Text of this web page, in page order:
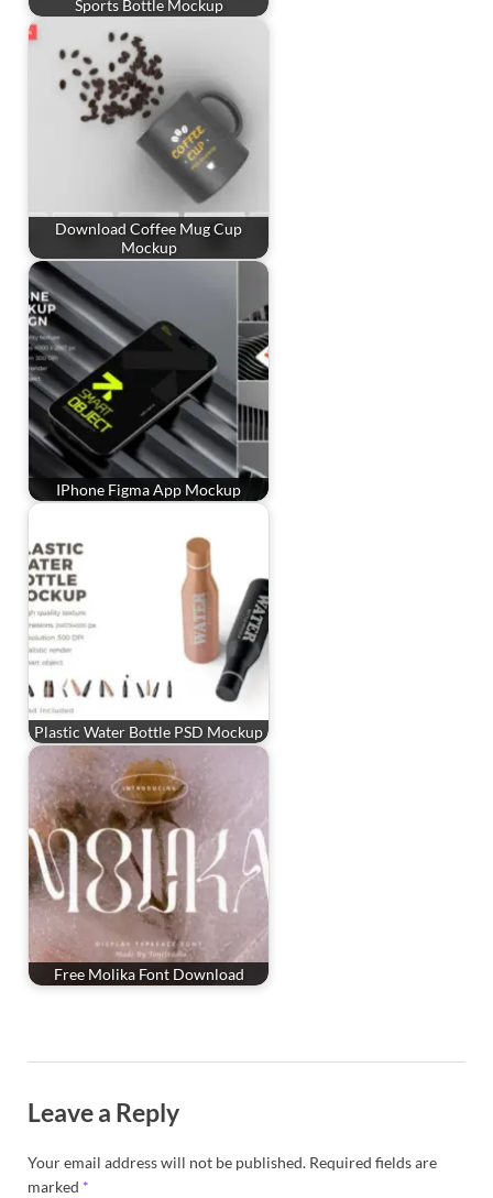
Sports Bottle Mockup
Download Coffee Mug Cup
Mockup
IPhone Figma App Mockup
Plastic Water Bottle PSD Mockup
Free Molika Font Download
Leave a Reply
Your email address will not be published. Required fields are
marked *